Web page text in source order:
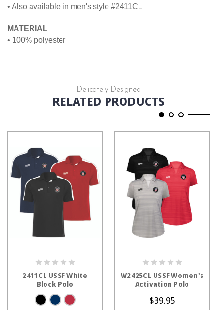
• Also available in men's style #2411CL
MATERIAL
• 100% polyester
Delicately Designed
RELATED PRODUCTS
2411CL USSF White
Block Polo
W2425CL USSF Women's
Activation Polo
$39.95